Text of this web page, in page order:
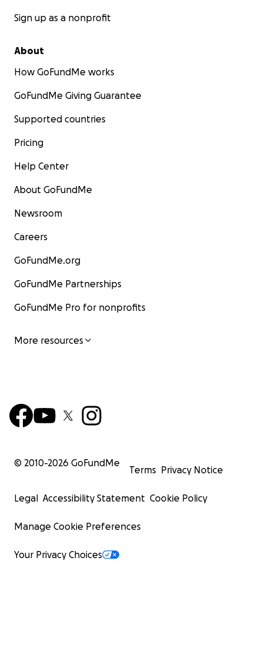
Sign up as a nonprofit
About
How GoFundMe works
GoFundMe Giving Guarantee
Supported countries
Pricing
Help Center
About GoFundMe
Newsroom
Careers
GoFundMe.org
GoFundMe Partnerships
GoFundMe Pro for nonprofits
More resources
© 2010-2026 GoFundMe
Terms Privacy Notice
Legal Accessibility Statement Cookie Policy
Manage Cookie Preferences
Your Privacy Choices